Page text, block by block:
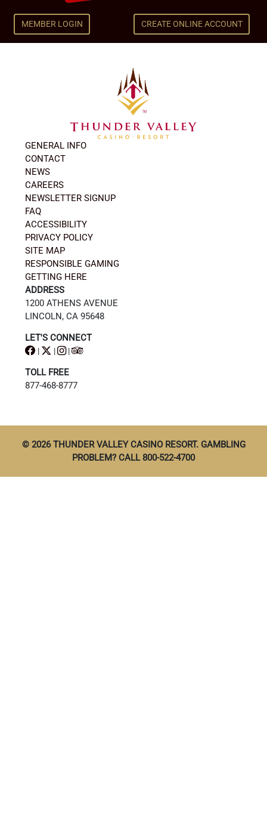
MEMBER LOGIN CREATE ONLINE ACCOUNT
GENERAL INFO
CONTACT
NEWS
CAREERS
NEWSLETTER SIGNUP
FAQ
ACCESSIBILITY
PRIVACY POLICY
SITE MAP
RESPONSIBLE GAMING
GETTING HERE
ADDRESS
1200 ATHENS AVENUE
LINCOLN, CA 95648
LET'S CONNECT
| | |
TOLL FREE
877-468-8777
© 2026 THUNDER VALLEY CASINO RESORT. GAMBLING
PROBLEM? CALL 800-522-4700